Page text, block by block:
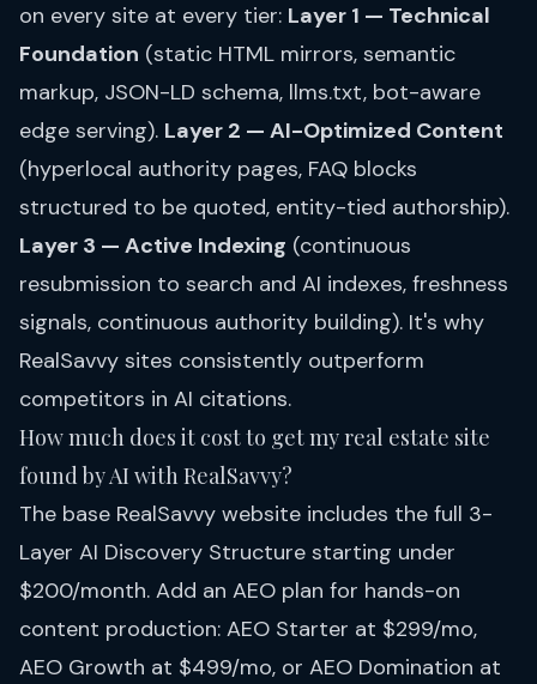
on every site at every tier: Layer 1 — Technical
Foundation (static HTML mirrors, semantic
markup, JSON-LD schema, llms.txt, bot-aware
edge serving). Layer 2 — AI-Optimized Content
(hyperlocal authority pages, FAQ blocks
structured to be quoted, entity-tied authorship).
Layer 3 — Active Indexing (continuous
resubmission to search and AI indexes, freshness
signals, continuous authority building). It's why
RealSavvy sites consistently outperform
competitors in AI citations.
How much does it cost to get my real estate site
found by AI with RealSavvy?
The base RealSavvy website includes the full 3-
Layer AI Discovery Structure starting under
$200/month. Add an AEO plan for hands-on
content production: AEO Starter at $299/mo,
AEO Growth at $499/mo, or AEO Domination at